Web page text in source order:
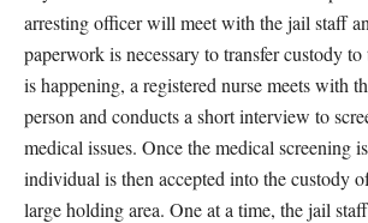
arresting officer will meet with the jail staff
paperwork is necessary to transfer custody
is happening, a registered nurse meets with
person and conducts a short interview to
medical issues. Once the medical screening
individual is then accepted into the custody
large holding area. One at a time, the jail